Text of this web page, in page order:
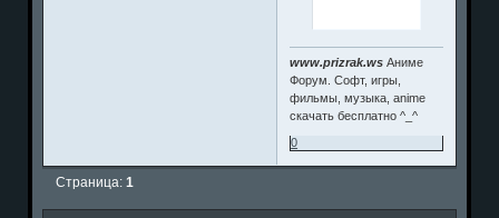
www.prizrak.ws Аниме
Форум. Софт, игры,
фильмы, музыка, anime
скачать бесплатно ^_^
0
Страница:1